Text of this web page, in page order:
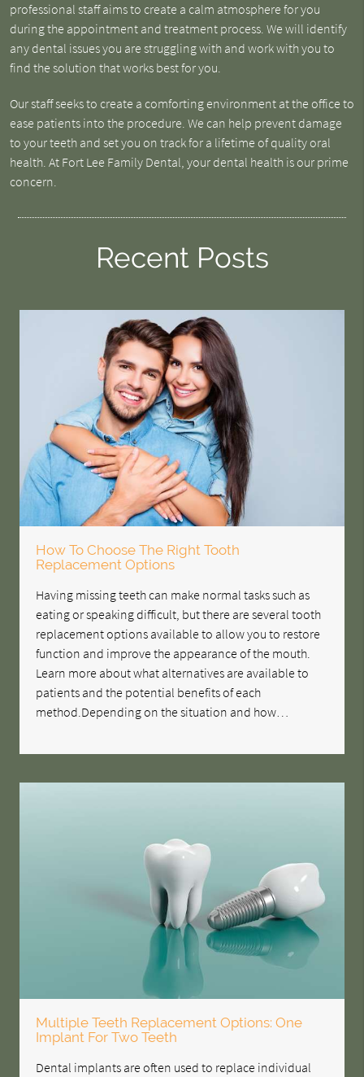
professional staff aims to create a calm atmosphere for you
during the appointment and treatment process. We will identify
any dental issues you are struggling with and work with you to
find the solution that works best for you.
Our staff seeks to create a comforting environment at the office to
ease patients into the procedure. We can help prevent damage
to your teeth and set you on track for a lifetime of quality oral
health. At Fort Lee Family Dental, your dental health is our prime
concern.
Recent Posts
How To Choose The Right Tooth
Replacement Options
Having missing teeth can make normal tasks such as
eating or speaking difficult, but there are several tooth
replacement options available to allow you to restore
function and improve the appearance of the mouth.
Learn more about what alternatives are available to
patients and the potential benefits of each
method.Depending on the situation and how…
Multiple Teeth Replacement Options: One
Implant For Two Teeth
Dental implants are often used to replace individual